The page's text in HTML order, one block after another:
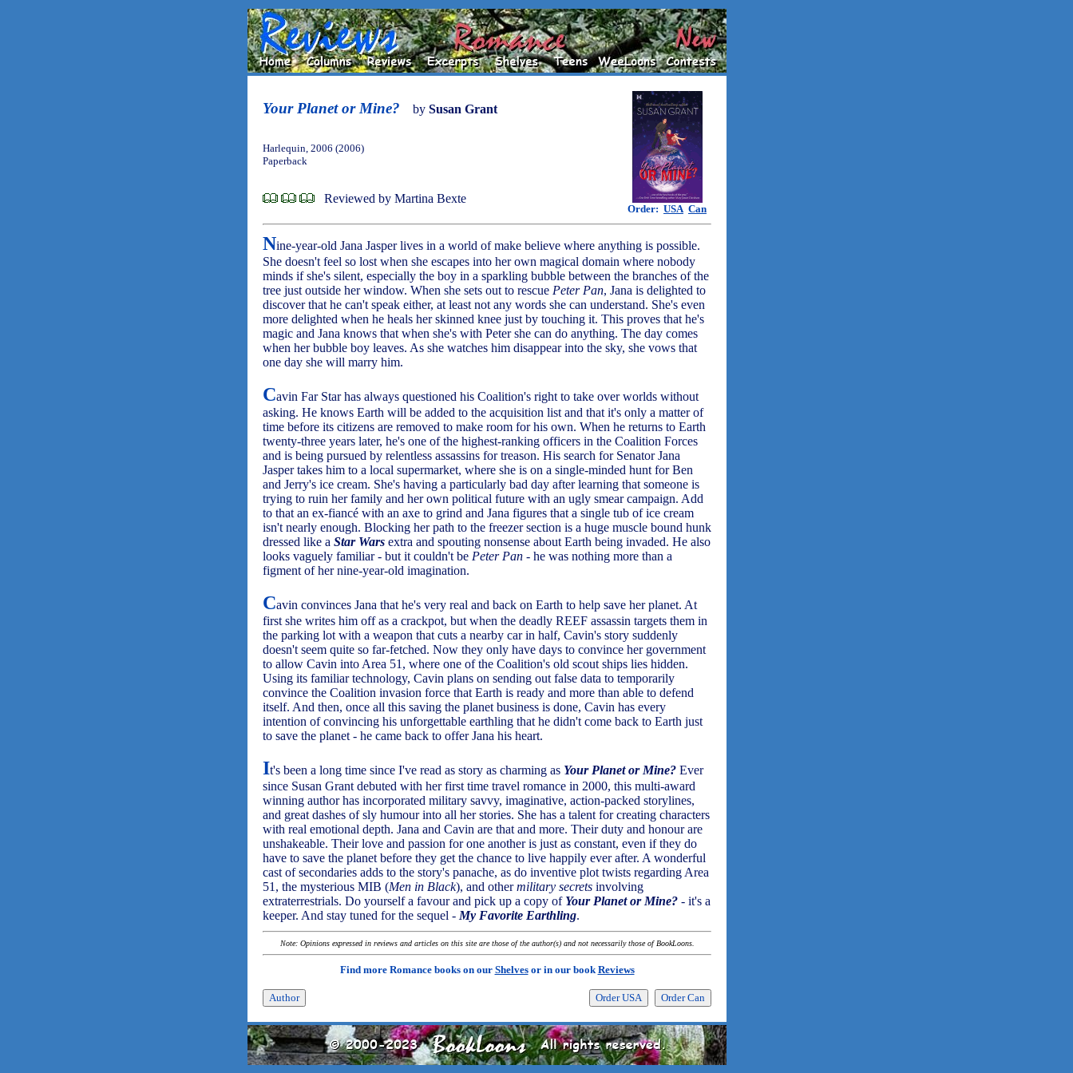
Your Planet or Mine? by Susan Grant
Order: USA Can
Harlequin, 2006 (2006)
Paperback
Reviewed by Martina Bexte
Nine-year-old Jana Jasper lives in a world of make believe where anything is possible.
She doesn't feel so lost when she escapes into her own magical domain where nobody
minds if she's silent, especially the boy in a sparkling bubble between the branches of the
tree just outside her window. When she sets out to rescue Peter Pan, Jana is delighted to
discover that he can't speak either, at least not any words she can understand. She's even
more delighted when he heals her skinned knee just by touching it. This proves that he's
magic and Jana knows that when she's with Peter she can do anything. The day comes
when her bubble boy leaves. As she watches him disappear into the sky, she vows that
one day she will marry him.
Cavin Far Star has always questioned his Coalition's right to take over worlds without
asking. He knows Earth will be added to the acquisition list and that it's only a matter of
time before its citizens are removed to make room for his own. When he returns to Earth
twenty-three years later, he's one of the highest-ranking officers in the Coalition Forces
and is being pursued by relentless assassins for treason. His search for Senator Jana
Jasper takes him to a local supermarket, where she is on a single-minded hunt for Ben
and Jerry's ice cream. She's having a particularly bad day after learning that someone is
trying to ruin her family and her own political future with an ugly smear campaign. Add
to that an ex-fiancé with an axe to grind and Jana figures that a single tub of ice cream
isn't nearly enough. Blocking her path to the freezer section is a huge muscle bound hunk
dressed like a Star Wars extra and spouting nonsense about Earth being invaded. He also
looks vaguely familiar - but it couldn't be Peter Pan - he was nothing more than a
figment of her nine-year-old imagination.
Cavin convinces Jana that he's very real and back on Earth to help save her planet. At
first she writes him off as a crackpot, but when the deadly REEF assassin targets them in
the parking lot with a weapon that cuts a nearby car in half, Cavin's story suddenly
doesn't seem quite so far-fetched. Now they only have days to convince her government
to allow Cavin into Area 51, where one of the Coalition's old scout ships lies hidden.
Using its familiar technology, Cavin plans on sending out false data to temporarily
convince the Coalition invasion force that Earth is ready and more than able to defend
itself. And then, once all this saving the planet business is done, Cavin has every
intention of convincing his unforgettable earthling that he didn't come back to Earth just
to save the planet - he came back to offer Jana his heart.
It's been a long time since I've read as story as charming as Your Planet or Mine? Ever
since Susan Grant debuted with her first time travel romance in 2000, this multi-award
winning author has incorporated military savvy, imaginative, action-packed storylines,
and great dashes of sly humour into all her stories. She has a talent for creating characters
with real emotional depth. Jana and Cavin are that and more. Their duty and honour are
unshakeable. Their love and passion for one another is just as constant, even if they do
have to save the planet before they get the chance to live happily ever after. A wonderful
cast of secondaries adds to the story's panache, as do inventive plot twists regarding Area
51, the mysterious MIB (Men in Black), and othermilitary secrets involving
extraterrestrials. Do yourself a favour and pick up a copy of Your Planet or Mine? - it's a
keeper. And stay tuned for the sequel - My Favorite Earthling.
Note: Opinions expressed in reviews and articles on this site are those of the author(s) and not necessarily those of BookLoons.
Find more Romance books on our Shelvesor in our bookReviews